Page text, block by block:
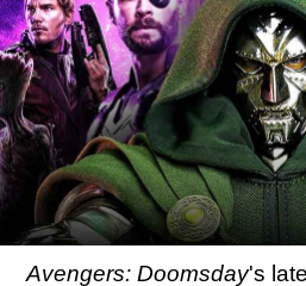
Avengers: Doomsday's